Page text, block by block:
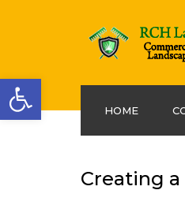
Open toolbar
HOME
Creating a